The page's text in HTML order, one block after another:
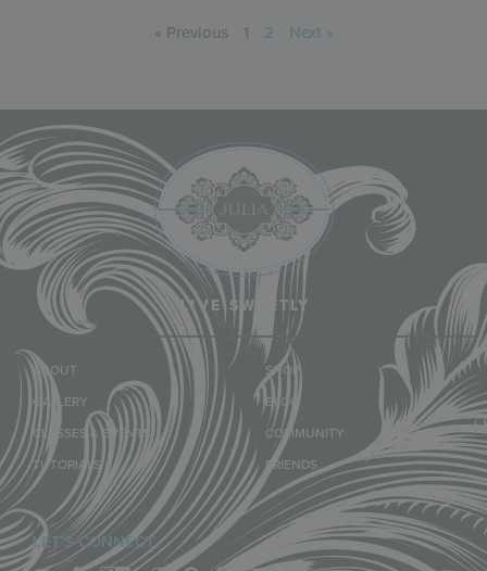
« Previous 1 2 Next »
LIVE SWEETLY
ABOUT
GALLERY
CLASSES & EVENTS
TUTORIALS
SHOP
BLOG
COMMUNITY
FRIENDS
LET'S CONNECT